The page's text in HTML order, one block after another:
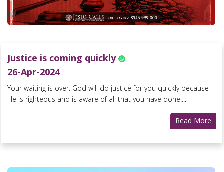
Justice is coming quickly
26-Apr-2024
Your waiting is over. God will do justice for you quickly because
He is righteous and is aware of all that you have done....
Read More